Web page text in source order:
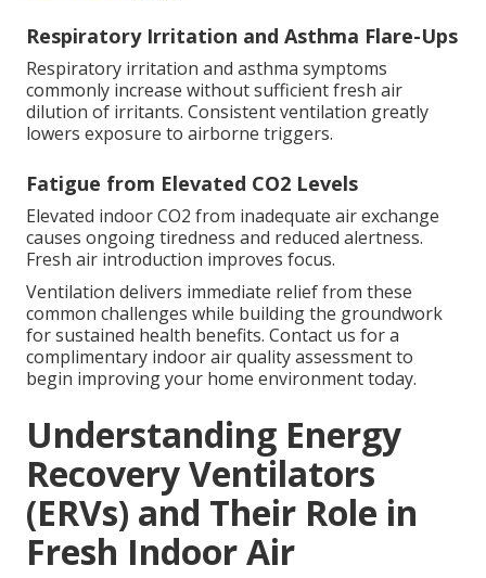
Respiratory Irritation and Asthma Flare-Ups
Respiratory irritation and asthma symptoms
commonly increase without sufficient fresh air
dilution of irritants. Consistent ventilation greatly
lowers exposure to airborne triggers.
Fatigue from Elevated CO2 Levels
Elevated indoor CO2 from inadequate air exchange
causes ongoing tiredness and reduced alertness.
Fresh air introduction improves focus.
Ventilation delivers immediate relief from these
common challenges while building the groundwork
for sustained health benefits. Contact us for a
complimentary indoor air quality assessment to
begin improving your home environment today.
Understanding Energy
Recovery Ventilators
(ERVs) and Their Role in
Fresh Indoor Air